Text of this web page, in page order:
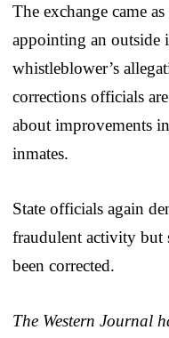
The exchange came
appointing an outside
whistleblower’s
corrections officials
about improvements
inmates.
State officials again
fraudulent activity but
been corrected.
The Western Journal